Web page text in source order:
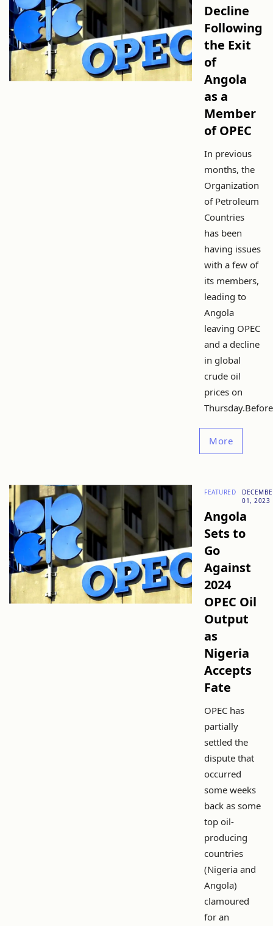
Decline
Following
the Exit
of
Angola
as a
Member
of OPEC
In previous
months, the
Organization
of Petroleum
Countries
has been
having issues
with a few of
its members,
leading to
Angola
leaving OPEC
and a decline
in global
crude oil
prices on
More
FEATURED
01, 2023
Angola
Sets to
Go
Against
2024
OPEC Oil
Output
as
Nigeria
Accepts
Fate
OPEC has
partially
settled the
dispute that
occurred
some weeks
back as some
top oil-
producing
countries
(Nigeria and
Angola)
clamoured
for an